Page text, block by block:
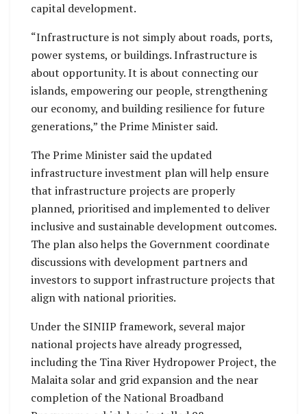
capital development.
“Infrastructure is not simply about roads, ports,
power systems, or buildings. Infrastructure is
about opportunity. It is about connecting our
islands, empowering our people, strengthening
our economy, and building resilience for future
generations,” the Prime Minister said.
The Prime Minister said the updated
infrastructure investment plan will help ensure
that infrastructure projects are properly
planned, prioritised and implemented to deliver
inclusive and sustainable development outcomes.
The plan also helps the Government coordinate
discussions with development partners and
investors to support infrastructure projects that
align with national priorities.
Under the SINIIP framework, several major
national projects have already progressed,
including the Tina River Hydropower Project, the
Malaita solar and grid expansion and the near
completion of the National Broadband